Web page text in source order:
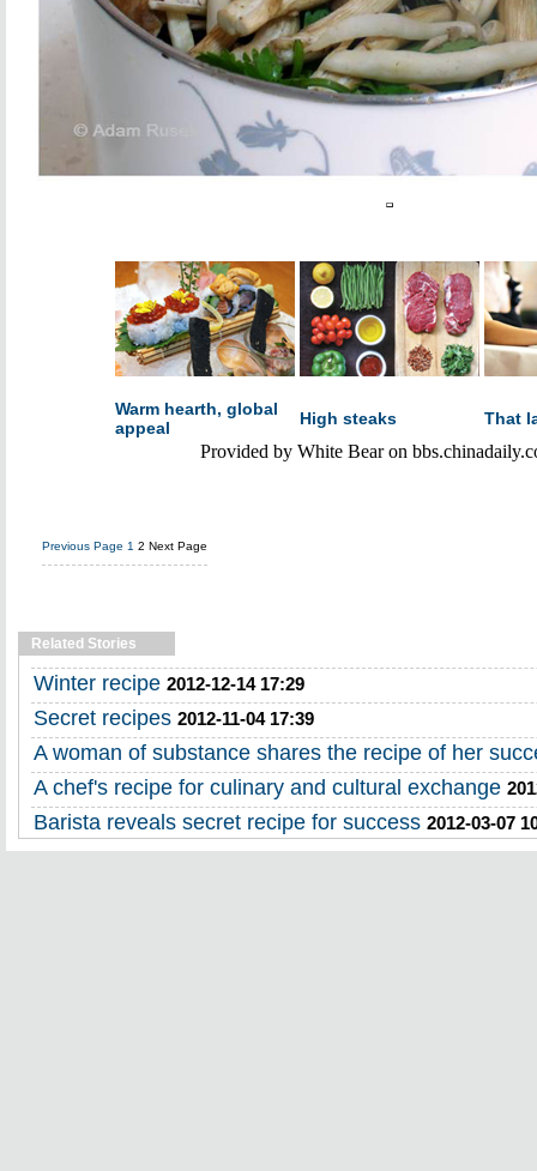
Warm hearth, global
appeal
High steaks That
Provided by White Bear on
Previous Page 1 2 Next Page
Related Stories
Winter recipe 2012-12-14 17:29
Secret recipes 2012-11-04 17:39
A woman of substance shares the recipe of her
A chef's recipe for culinary and cultural exchange
Barista reveals secret recipe for success 2012-03-07